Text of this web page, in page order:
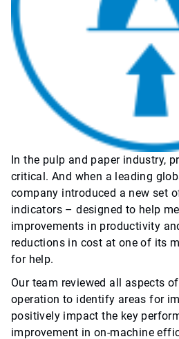
In the pulp and paper industry,
critical. And when a leading
company introduced a new set
indicators – designed to help
improvements in productivity
reductions in cost at one of its
for help.
Our team reviewed all aspects
operation to identify areas for
positively impact the key
improvement in on-machine